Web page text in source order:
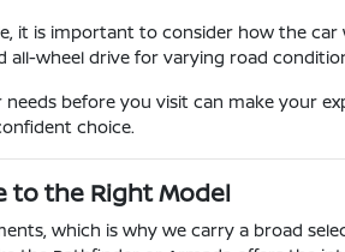
it is important to consider how the
all-wheel drive for varying road
before you visit can make your
choice.
to the Right Model
which is why we carry a broad